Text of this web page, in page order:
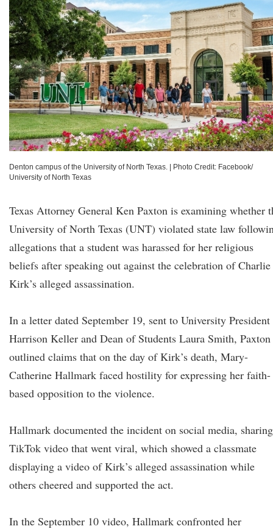
Denton campus of the University of North Texas.
Photo Credit: Facebook/
University of North Texas
Texas Attorney General Ken Paxton is examining whether
University of North Texas (UNT) violated state law
allegations that a student was harassed for her religious
beliefs after speaking out against the celebration of Charlie
Kirk’s alleged assassination.
In a letter dated September 19, sent to University President
Harrison Keller and Dean of Students Laura Smith, Paxton
outlined claims that on the day of Kirk’s death, Mary-
Catherine Hallmark faced hostility for expressing her faith-
based opposition to the violence.
Hallmark documented the incident on social media,
TikTok video that went viral, which showed a classmate
displaying a video of Kirk’s alleged assassination while
others cheered and supported the act.
In the September 10 video, Hallmark confronted her